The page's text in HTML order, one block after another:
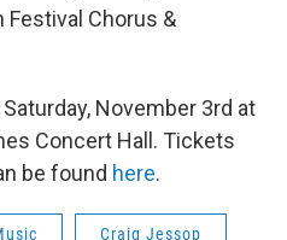
Chorus &
November 3rd at
Concert Hall. Tickets
be found here.
Craig Jessop